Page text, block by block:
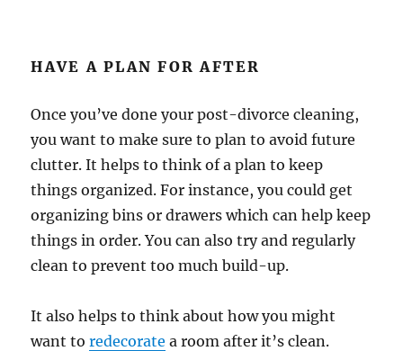
HAVE A PLAN FOR AFTER
Once you’ve done your post-divorce cleaning,
you want to make sure to plan to avoid future
clutter. It helps to think of a plan to keep
things organized. For instance, you could get
organizing bins or drawers which can help keep
things in order. You can also try and regularly
clean to prevent too much build-up.
It also helps to think about how you might
want toredecorate a room after it’s clean.